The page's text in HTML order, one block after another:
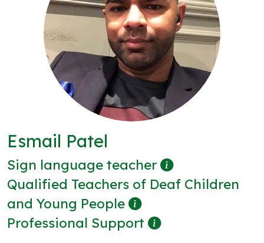
Esmail Patel
Sign language teacher
Qualified Teachers of Deaf Children
and Young People
Professional Support